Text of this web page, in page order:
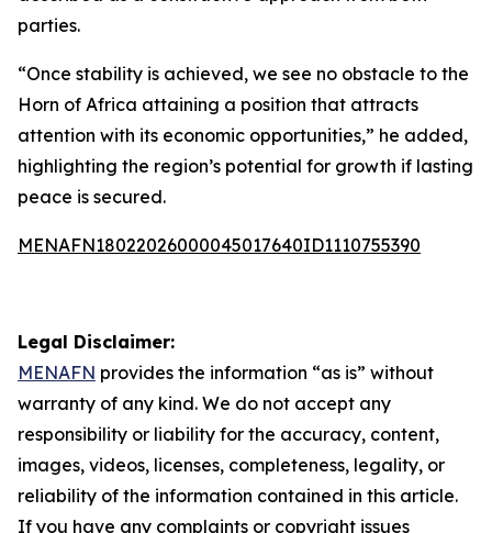
parties.
“Once stability is achieved, we see no obstacle to the
Horn of Africa attaining a position that attracts
attention with its economic opportunities,” he added,
highlighting the region’s potential for growth if lasting
peace is secured.
MENAFN18022026000045017640ID1110755390
Legal Disclaimer:
MENAFN provides the information “as is” without
warranty of any kind. We do not accept any
responsibility or liability for the accuracy, content,
images, videos, licenses, completeness, legality, or
reliability of the information contained in this article.
If you have any complaints or copyright issues